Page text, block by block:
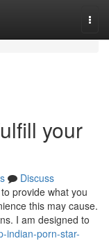
your
Discuss
provide what you
this may cause.
I am designed to
indian-porn-star-